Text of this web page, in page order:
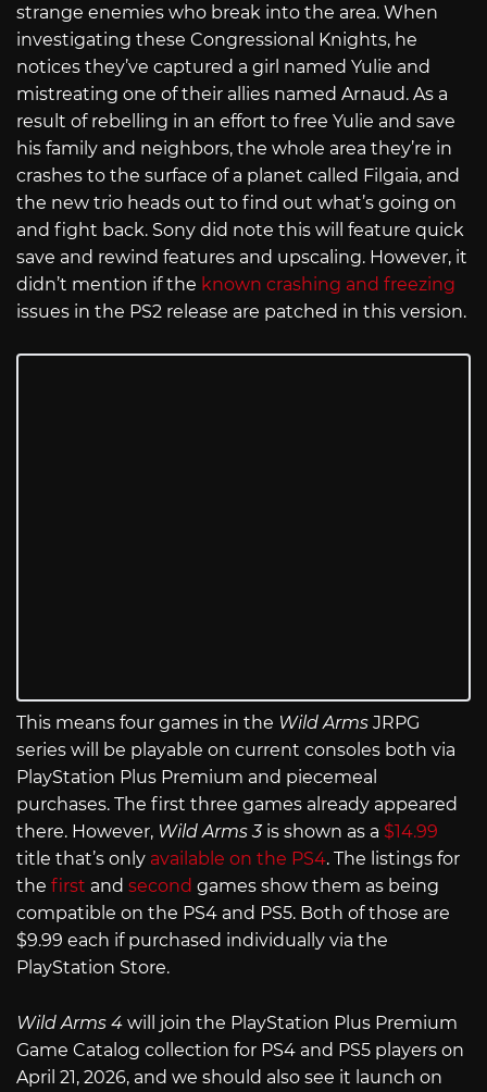
strange enemies who break into the area. When
investigating these Congressional Knights, he
notices they’ve captured a girl named Yulie and
mistreating one of their allies named Arnaud. As a
result of rebelling in an effort to free Yulie and save
his family and neighbors, the whole area they’re in
crashes to the surface of a planet called Filgaia, and
the new trio heads out to find out what’s going on
and fight back. Sony did note this will feature quick
save and rewind features and upscaling. However, it
didn’t mention if the known crashing and freezing
issues in the PS2 release are patched in this version.
This means four games in the Wild Arms JRPG
series will be playable on current consoles both via
PlayStation Plus Premium and piecemeal
purchases. The first three games already appeared
there. However, Wild Arms 3 is shown as a $14.99
title that’s only available on the PS4. The listings for
the first and second games show them as being
compatible on the PS4 and PS5. Both of those are
$9.99 each if purchased individually via the
PlayStation Store.
Wild Arms 4 will join the PlayStation Plus Premium
Game Catalog collection for PS4 and PS5 players on
April 21, 2026, and we should also see it launch on